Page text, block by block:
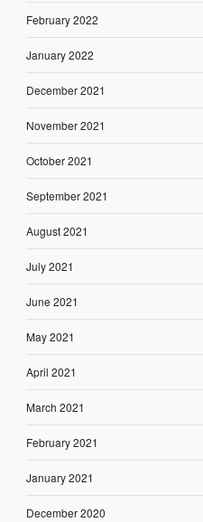
February 2022
January 2022
December 2021
November 2021
October 2021
September 2021
August 2021
July 2021
June 2021
May 2021
April 2021
March 2021
February 2021
January 2021
December 2020